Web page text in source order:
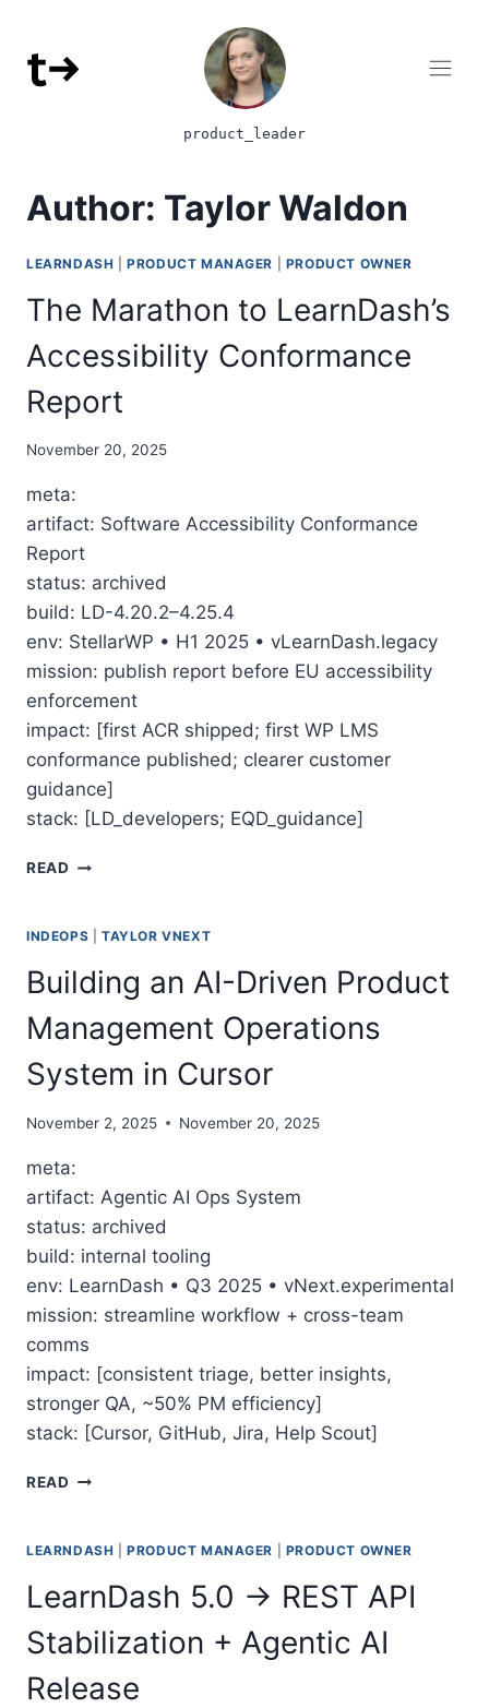
product_leader
Author: Taylor Waldon
LEARNDASH |PRODUCT MANAGER PRODUCT OWNER
The Marathon to LearnDash’s
Accessibility Conformance
Report
November 20, 2025
meta:
artifact: Software Accessibility Conformance
Report
status: archived
build: LD-4.20.2–4.25.4
env: StellarWP • H1 2025 • vLearnDash.legacy
mission: publish report before EU accessibility
enforcement
impact: [first ACR shipped; first WP LMS
conformance published; clearer customer
guidance]
stack: [LD_developers; EQD_guidance]
READ THE MARATHON TO LEARNDASH’S ACCESSIBILITY
INDEOPS TAYLOR VNEXT
Building an AI-Driven Product
Management Operations
System in Cursor
November 2, 2025 November 20, 2025
meta:
artifact: Agentic AI Ops System
status: archived
build: internal tooling
env: LearnDash • Q3 2025 • vNext.experimental
mission: streamline workflow + cross-team
comms
impact: [consistent triage, better insights,
stronger QA, ~50% PM efficiency]
stack: [Cursor, GitHub, Jira, Help Scout]
READ BUILDING AN AI-DRIVEN PRODUCT MANAGEMENT
LEARNDASH |PRODUCT MANAGER PRODUCT OWNER
LearnDash 5.0 → REST API
Stabilization + Agentic AI
Release